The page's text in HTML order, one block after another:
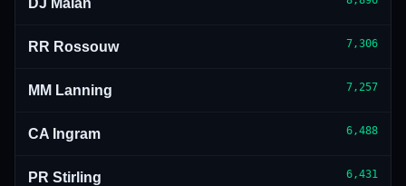
DJ Malan
RR Rossouw 7,306
MM Lanning 7,257
CA Ingram 6,488
PR Stirling 6,431